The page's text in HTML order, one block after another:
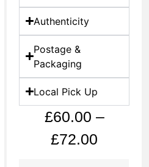
Authenticity
Postage &
Packaging
Local Pick Up
£60.00 –
£72.00